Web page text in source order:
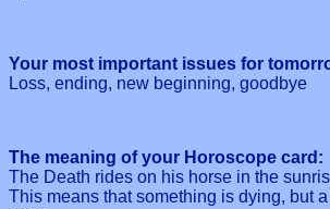
Your most important issues for
Loss, ending, new beginning, goodbye
The meaning of your Horoscope card:
The Death rides on his horse in the
This means that something is dying, but